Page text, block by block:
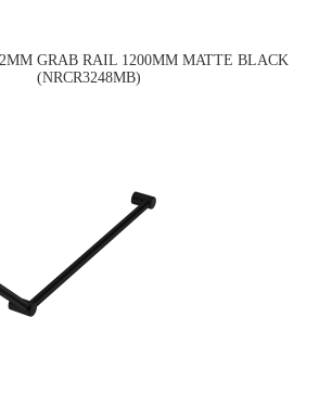
GRAB RAIL 1200MM MATTE BLACK
(NRCR3248MB)